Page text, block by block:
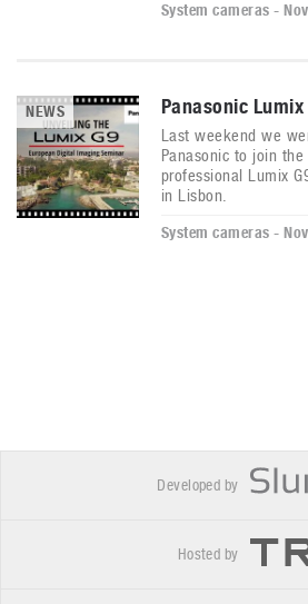
System cameras -
NEWS Panasonic
Last weekend we
Panasonic to join
professional Lumix
in Lisbon.
System cameras -
Developed by
Hosted by